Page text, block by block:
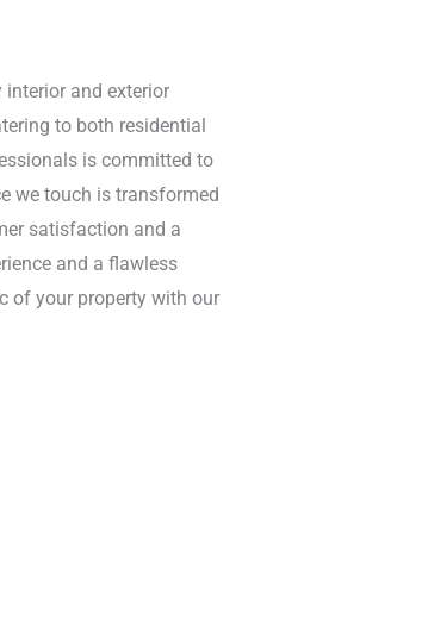
and exterior
to both residential
is committed to
we touch is transformed
satisfaction and a
and a flawless
of your property with our